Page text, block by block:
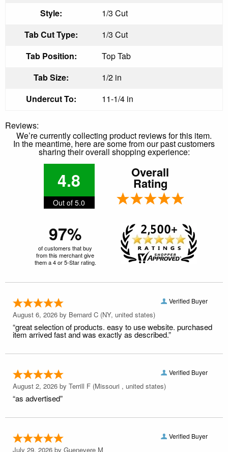
Style:
1/3 Cut
Tab Cut Type:
1/3 Cut
Tab Position:
Top Tab
Tab Size:
1/2 in
Undercut To:
11-1/4 in
Reviews:
We’re currently collecting product reviews for this item.
In the meantime, here are some from our past customers
sharing their overall shopping experience:
4.8
Out of 5.0
Overall
Rating
97%
of customers that buy
from this merchant give
them a 4 or 5-Star rating.
Verified Buyer
August 6, 2026 by Bernard C (NY, united states)
“great selection of products. easy to use website. purchased
item arrived fast and was exactly as described.”
Verified Buyer
August 2, 2026 by Terrill F (Missouri , united states)
“as advertised”
Verified Buyer
July 29, 2026 by Guenevere M